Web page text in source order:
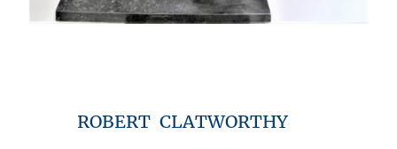
ROBERT CLATWORTHY